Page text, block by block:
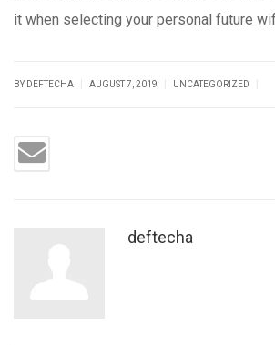
it when selecting your personal future
BY DEFTECHA AUGUST 7, 2019 UNCATEGORIZED
deftecha